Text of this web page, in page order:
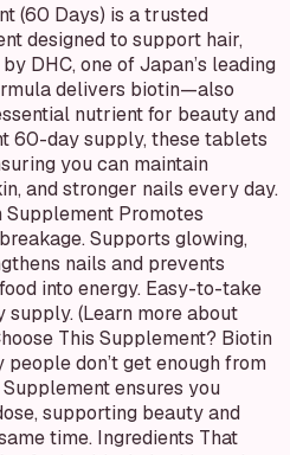
(60 Days) is a trusted
designed to support hair,
DHC, one of Japan’s leading
delivers biotin—also
nutrient for beauty and
60-day supply, these tablets
you can maintain
and stronger nails every day.
Supplement Promotes
Supports glowing,
nails and prevents
into energy. Easy-to-take
(Learn more about
This Supplement? Biotin
don’t get enough from
ensures you
supporting beauty and
time. Ingredients That